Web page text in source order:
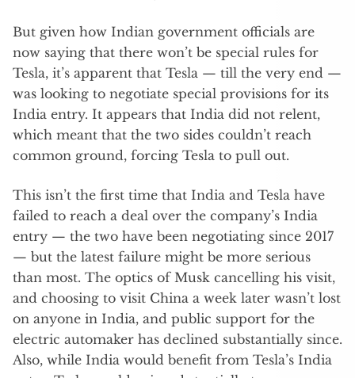
But given how Indian government officials are
now saying that there won’t be special rules for
Tesla, it’s apparent that Tesla — till the very end —
was looking to negotiate special provisions for its
India entry. It appears that India did not relent,
which meant that the two sides couldn’t reach
common ground, forcing Tesla to pull out.
This isn’t the first time that India and Tesla have
failed to reach a deal over the company’s India
entry — the two have been negotiating since 2017
— but the latest failure might be more serious
than most. The optics of Musk cancelling his visit,
and choosing to visit China a week later wasn’t lost
on anyone in India, and public support for the
electric automaker has declined substantially since.
Also, while India would benefit from Tesla’s India